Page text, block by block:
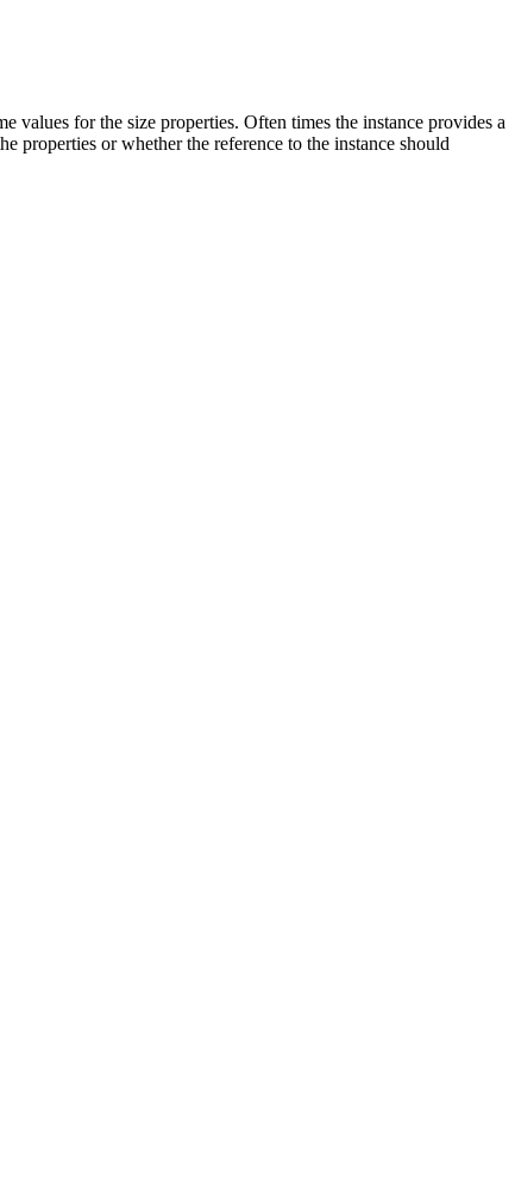
values for the size properties. Often times the instance provides a
properties or whether the reference to the instance should